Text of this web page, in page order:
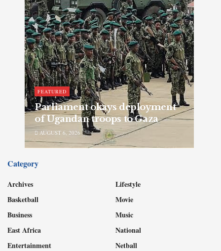
FEATURED
Parliament okays deployment
of Ugandan troops to Gaza
AUGUST 6, 2026
Category
Archives
Basketball
Business
East Africa
Entertainment
Lifestyle
Movie
Music
National
Netball